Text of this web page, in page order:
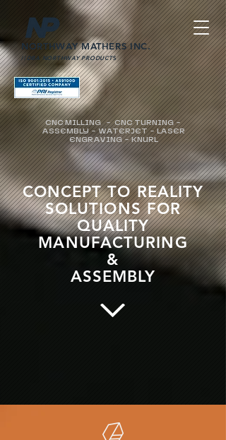
NORTHWAY MATHERS INC.
//DBA NORTHWAY PRODUCTS
CNC MILLING - CNC TURNING -
ASSEMBLY - WATERJET - LASER
ENGRAVING - KNURL
CONCEPT TO REALITY
SOLUTIONS FOR
QUALITY
MANUFACTURING
&
ASSEMBLY